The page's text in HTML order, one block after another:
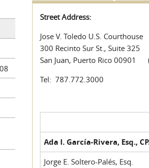
Street Address:
Jose V. Toledo U.S. Courthouse
300 Recinto Sur St., Suite 325
San Juan, Puerto Rico 00901
Tel: 787.772.3000
Ada I. García-Rivera, Esq.,
Jorge E. Soltero-Palés, Esq.